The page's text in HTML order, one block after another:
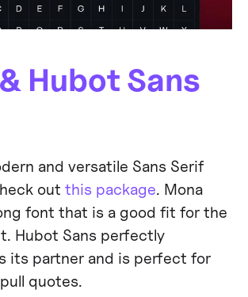
Hubot Sans
and versatile Sans Serif
out this package . Mona
font that is a good fit for the
Hubot Sans perfectly
its partner and is perfect for
quotes.